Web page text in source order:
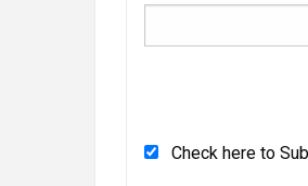
Check here to